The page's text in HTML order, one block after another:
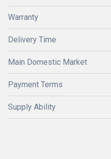
Warranty
Delivery Time
Main Domestic Market
Payment Terms
Supply Ability